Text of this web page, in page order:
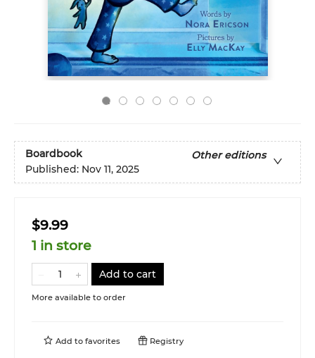
Boardbook
Other editions
Published: Nov 11, 2025
$9.99
1 in store
Add to cart
More available to order
Add to favorites Registry